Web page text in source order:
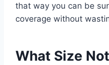
that way you can be
coverage without
What Size